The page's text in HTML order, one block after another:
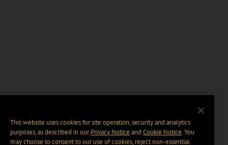
This website uses cookies for site operation, security and analytics
purposes, as described in ourPrivacy Notice and Cookie Notice. You
may choose to consent to our use of cookies, reject non-essential